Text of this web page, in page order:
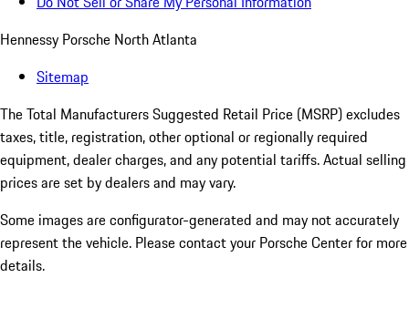
Hennessy Porsche North Atlanta
Sitemap
The Total Manufacturers Suggested Retail Price (MSRP) excludes
taxes, title, registration, other optional or regionally required
equipment, dealer charges, and any potential tariffs. Actual selling
prices are set by dealers and may vary.
Some images are configurator-generated and may not accurately
represent the vehicle. Please contact your Porsche Center for more
details.